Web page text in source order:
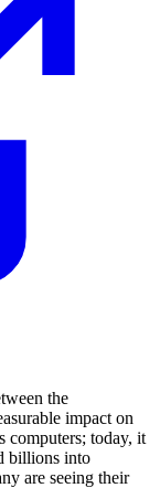
the
impact on
computers; today, it
billions into
are seeing their